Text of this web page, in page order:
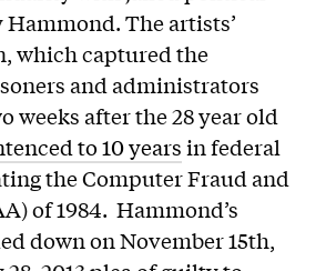
The artists’
which captured the
and administrators
weeks after the 28 year old
to 10 yearsin federal
the Computer Fraud and
of 1984. Hammond’s
down on November 15th,